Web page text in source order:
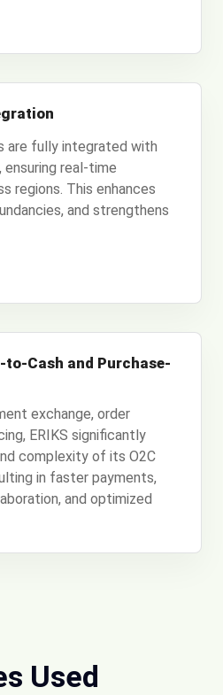
are fully integrated with
ensuring real-time
regions. This enhances
and strengthens
to-Cash and Purchase-
exchange, order
ERIKS significantly
complexity of its O2C
in faster payments,
and optimized
Used